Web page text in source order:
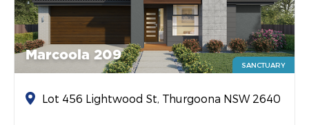
Marcoola 209
SANCTUARY
Lot 456 Lightwood St, Thurgoona NSW 2640